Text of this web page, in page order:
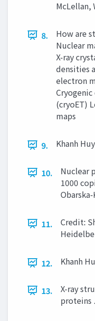
McLellan,
8.
How are
Nuclear
X-ray
densities
electron
(cryoET)
maps
9. Khanh
10.
Nuclear
1000
11.
Credit:
12. Khanh
13.
X-ray
proteins